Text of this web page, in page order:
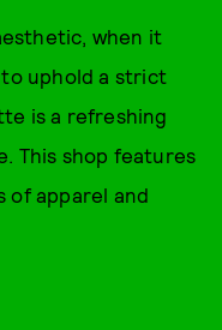
when it
to uphold a strict
is a refreshing
This shop features
of apparel and